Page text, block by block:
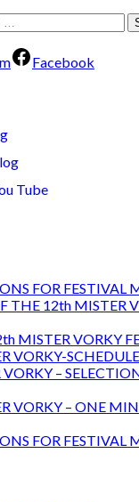
Facebook
Tube
FOR FESTIVAL
THE 12th MISTER
MISTER VORKY
VORKY-SCHEDULE
VORKY –
VORKY – ONE
FOR FESTIVAL